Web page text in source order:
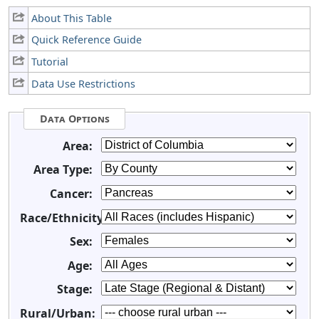
About This Table
Quick Reference Guide
Tutorial
Data Use Restrictions
Data Options
Area:
Area Type:
Cancer:
Race/Ethnicity:
Sex:
Age:
Stage:
Rural/Urban: